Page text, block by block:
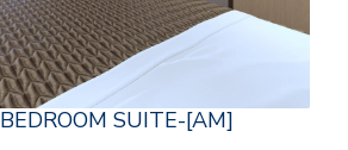
SUITE-[AM]